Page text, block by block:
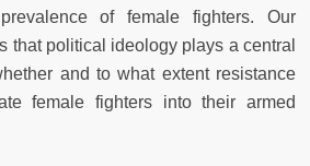
of female fighters. Our
that political ideology plays a central
and to what extent resistance
female fighters into their armed